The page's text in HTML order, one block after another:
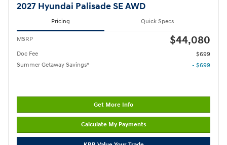
2027 Hyundai Palisade SE AWD
Pricing Quick Specs
MSRP $44,080
Doc Fee
$699
Summer Getaway Savings*
- $699
Get More Info
Calculate My Payments